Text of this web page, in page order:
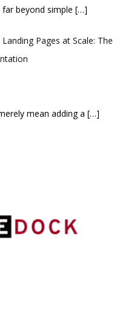
beyond simple […]
Pages at Scale: The
mean adding a […]